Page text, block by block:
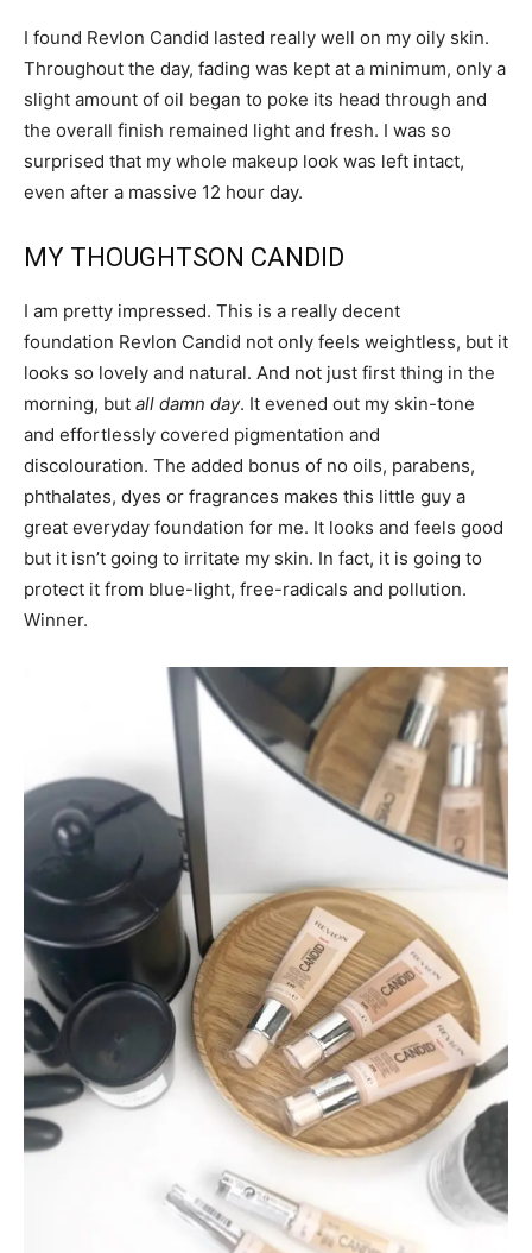
I found Revlon Candid lasted really well on my oily skin.
Throughout the day, fading was kept at a minimum, only a
slight amount of oil began to poke its head through and
the overall finish remained light and fresh. I was so
surprised that my whole makeup look was left intact,
even after a massive 12 hour day.
MY THOUGHTSON CANDID
I am pretty impressed. This is a really decent
foundation Revlon Candid not only feels weightless, but it
looks so lovely and natural. And not just first thing in the
morning, but all damn day. It evened out my skin-tone
and effortlessly covered pigmentation and
discolouration. The added bonus of no oils, parabens,
phthalates, dyes or fragrances makes this little guy a
great everyday foundation for me. It looks and feels good
but it isn’t going to irritate my skin. In fact, it is going to
protect it from blue-light, free-radicals and pollution.
Winner.